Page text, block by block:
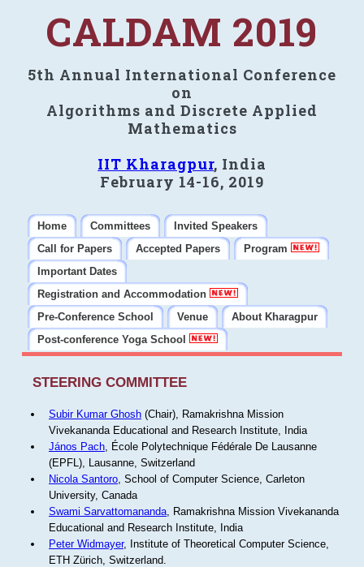
CALDAM 2019
5th Annual International Conference
on
Algorithms and Discrete Applied
Mathematics
IIT Kharagpur, India
February 14-16, 2019
Home Committees
Invited Speakers
Call for Papers
Accepted Papers
Program
Important Dates
Registration and Accommodation
Pre-Conference School
Venue
About Kharagpur
Post-conference Yoga School
STEERING COMMITTEE
Subir Kumar Ghosh(Chair), Ramakrishna Mission
Vivekananda Educational and Research Institute, India
János Pach, École Polytechnique Fédérale De Lausanne
(EPFL), Lausanne, Switzerland
Nicola Santoro, School of Computer Science, Carleton
University, Canada
Swami Sarvattomananda, Ramakrishna Mission Vivekananda
Educational and Research Institute, India
Peter Widmayer, Institute of Theoretical Computer Science,
ETH Zürich, Switzerland.